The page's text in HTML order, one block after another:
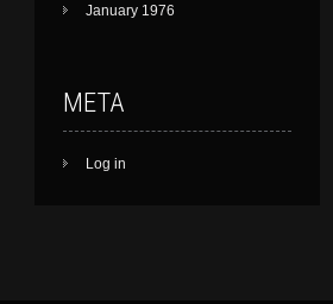
January 1976
META
Log in